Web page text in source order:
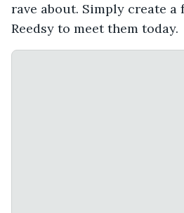
rave about. Simply create a
Reedsy to meet them today.